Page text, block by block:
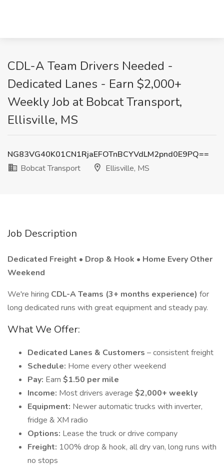
CDL-A Team Drivers Needed -
Dedicated Lanes - Earn $2,000+
Weekly Job at Bobcat Transport,
Ellisville, MS
NG83VG40K01CN1RjaEFOTnBCYVdLM2pnd0E9PQ==
Bobcat Transport
Ellisville, MS
Job Description
Dedicated Freight • Drop & Hook • Home Every Other
Weekend
We're hiring CDL-A Teams (3+ months experience) for
long dedicated runs with great equipment and steady pay.
What We Offer:
Dedicated Lanes & Customers – consistent freight
Schedule: Home every other weekend
Pay: Earn $1.50 per mile
Income: Most drivers average $2,000+ weekly
Equipment: Newer automatic trucks with inverter,
fridge & XM radio
Options: Lease the truck or drive company
Freight: 100% drop & hook, all dry van, long runs with
no stops